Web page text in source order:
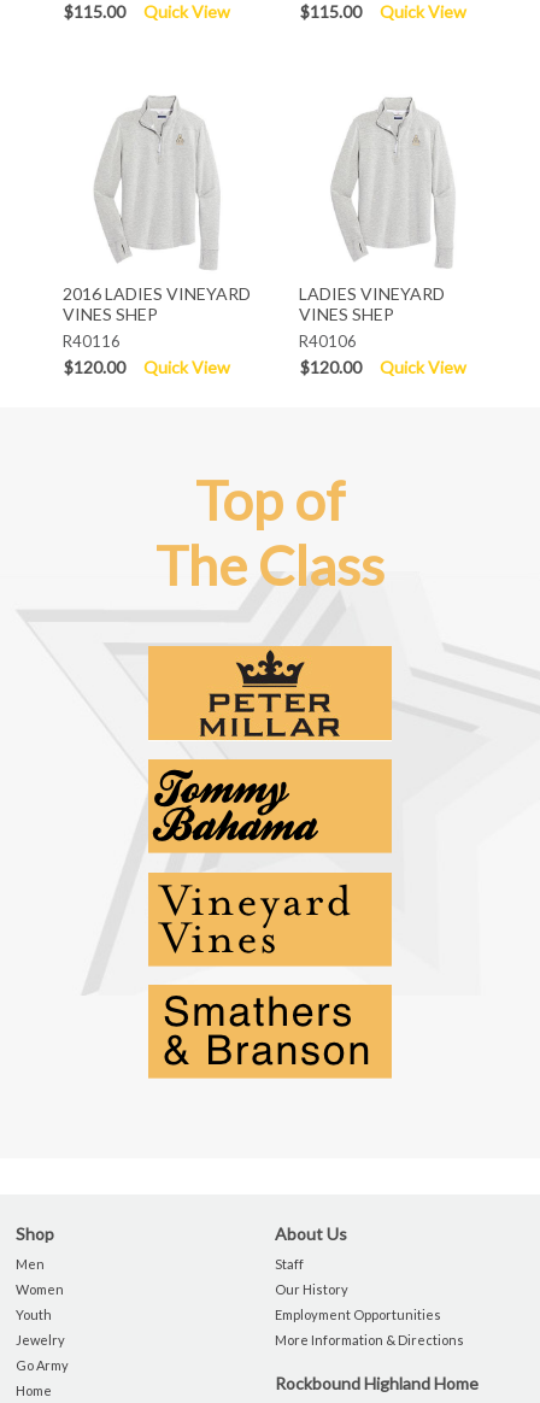
$115.00 Quick View $115.00 Quick View
2016 LADIES VINEYARD
VINES SHEP
R40116
$120.00 Quick View
LADIES VINEYARD
VINES SHEP
R40106
$120.00 Quick View
Top of
The Class
Shop
Men
Women
Youth
Jewelry
Go Army
Home
About Us
Staff
Our History
Employment Opportunities
More Information & Directions
Rockbound Highland Home